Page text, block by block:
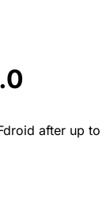
after up to